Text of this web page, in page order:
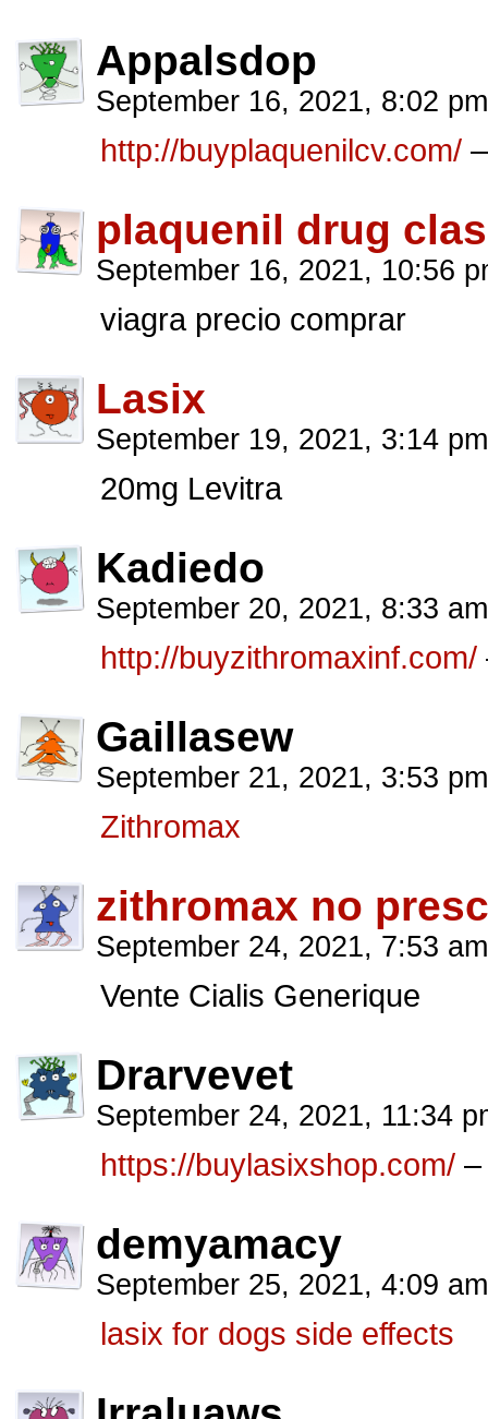
Appalsdop
September 16, 2021, 8:02
http://buyplaquenilcv.com/
plaquenil drug
September 16, 2021, 10:56
viagra precio comprar
Lasix
September 19, 2021, 3:14
20mg Levitra
Kadiedo
September 20, 2021, 8:33
http://buyzithromaxinf.com/
Gaillasew
September 21, 2021, 3:53
Zithromax
zithromax no
September 24, 2021, 7:53
Vente Cialis Generique
Drarvevet
September 24, 2021, 11:34
https://buylasixshop.com/ –
demyamacy
September 25, 2021, 4:09
lasix for dogs side effects